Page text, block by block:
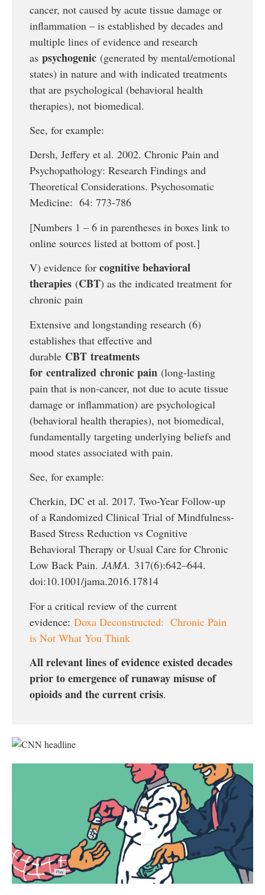
cancer, not caused by acute tissue damage or
inflammation – is established by decades and
multiple lines of evidence and research
as psychogenic (generated by mental/emotional
states) in nature and with indicated treatments
that are psychological (behavioral health
therapies), not biomedical.
See, for example:
Dersh, Jeffery et al. 2002. Chronic Pain and
Psychopathology: Research Findings and
Theoretical Considerations. Psychosomatic
Medicine: 64: 773-786
[Numbers 1 – 6 in parentheses in boxes link to
online sources listed at bottom of post.]
V) evidence for cognitive behavioral
therapies (CBT) as the indicated treatment for
chronic pain
Extensive and longstanding research (6)
establishes that effective and
durable CBT treatments
for centralized chronic pain (long-lasting
pain that is non-cancer, not due to acute tissue
damage or inflammation) are psychological
(behavioral health therapies), not biomedical,
fundamentally targeting underlying beliefs and
mood states associated with pain.
See, for example:
Cherkin, DC et al. 2017. Two-Year Follow-up
of a Randomized Clinical Trial of Mindfulness-
Based Stress Reduction vs Cognitive
Behavioral Therapy or Usual Care for Chronic
Low Back Pain. JAMA. 317(6):642–644.
doi:10.1001/jama.2016.17814
For a critical review of the current
evidence: Doxa Deconstructed: Chronic Pain
is Not What You Think
All relevant lines of evidence existed decades
prior to emergence of runaway misuse of
opioids and the current crisis.